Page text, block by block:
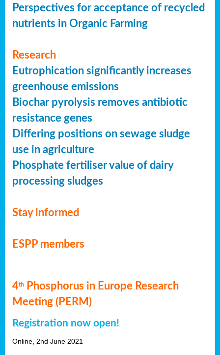
Perspectives for acceptance of recycled
nutrients in Organic Farming
Research
Eutrophication significantly increases
greenhouse emissions
Biochar pyrolysis removes antibiotic
resistance genes
Differing positions on sewage sludge
use in agriculture
Phosphate fertiliser value of dairy
processing sludges
Stay informed
ESPP members
4th
Phosphorus in Europe Research
Meeting (PERM)
Registration now open!
Online, 2nd June 2021